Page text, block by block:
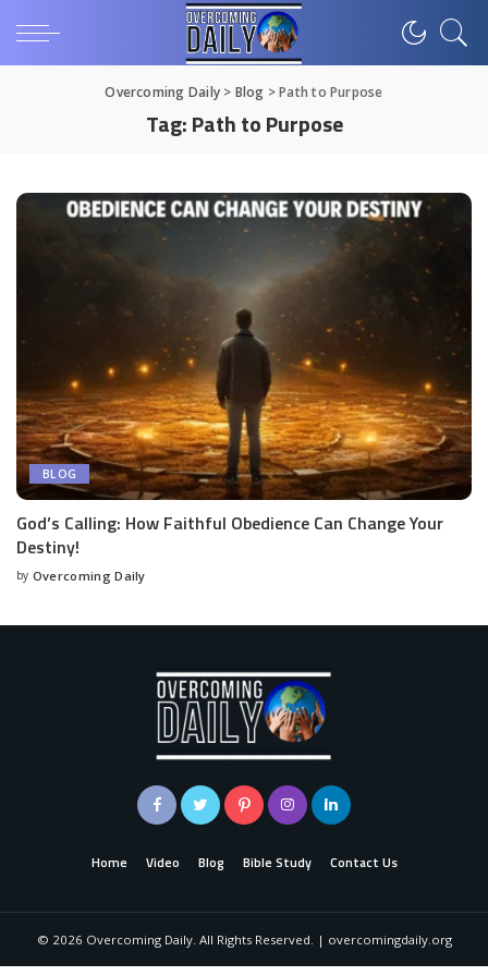
Overcoming Daily> Blog >Path to Purpose
Tag:Path to Purpose
BLOG
God’s Calling: How Faithful Obedience Can Change Your
Destiny!
by Overcoming Daily
Home Video Blog Bible Study Contact Us
© 2026 Overcoming Daily. All Rights Reserved. | overcomingdaily.org